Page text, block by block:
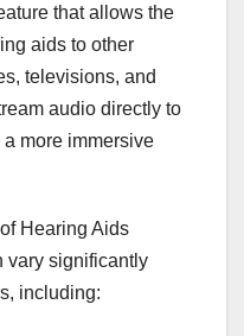
that allows the
aids to other
televisions, and
audio directly to
more immersive
Hearing Aids
vary significantly
including: